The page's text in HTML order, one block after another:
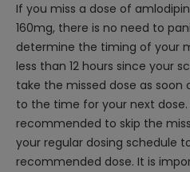
If you miss a dose of
160mg, there is no need to
determine the timing of your
less than 12 hours since your
take the missed dose as soon
to the time for your next
recommended to skip the
your regular dosing schedule
recommended dose. It is